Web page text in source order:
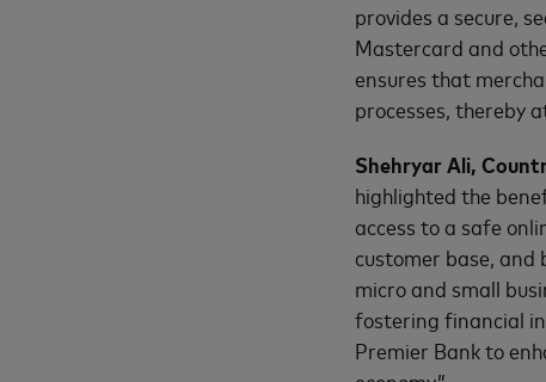
provides a secure,
Mastercard and
ensures that
processes, thereby
Shehryar Ali,
highlighted the
access to a safe
customer base, and
micro and small
fostering financial
Premier Bank to